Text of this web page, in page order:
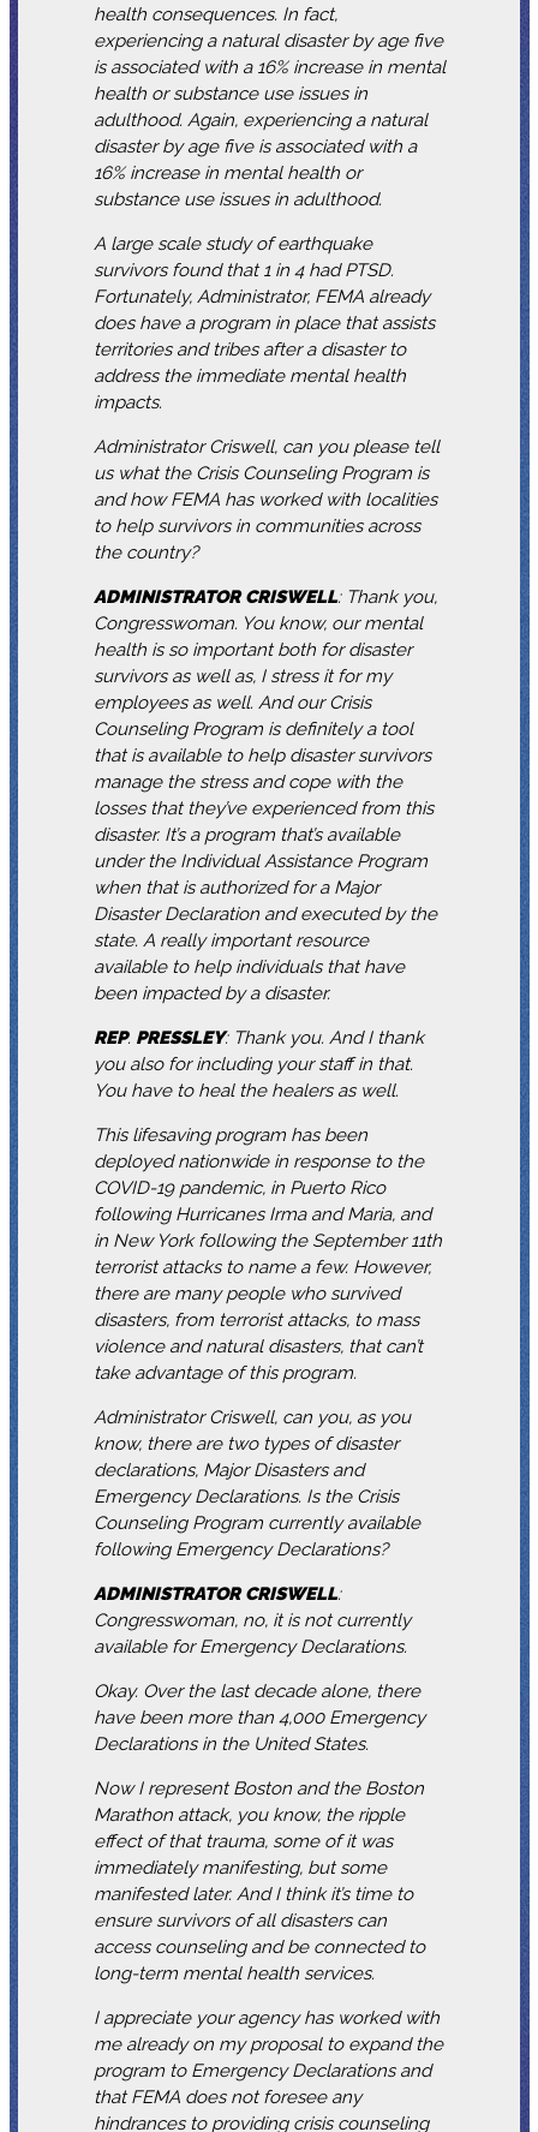
health consequences. In fact,
experiencing a natural disaster by age five
is associated with a 16% increase in mental
health or substance use issues in
adulthood. Again, experiencing a natural
disaster by age five is associated with a
16% increase in mental health or
substance use issues in adulthood.
A large scale study of earthquake
survivors found that 1 in 4 had PTSD.
Fortunately, Administrator, FEMA already
does have a program in place that assists
territories and tribes after a disaster to
address the immediate mental health
impacts.
Administrator Criswell, can you please tell
us what the Crisis Counseling Program is
and how FEMA has worked with localities
to help survivors in communities across
the country?
ADMINISTRATOR CRISWELL: Thank you,
Congresswoman. You know, our mental
health is so important both for disaster
survivors as well as, I stress it for my
employees as well. And our Crisis
Counseling Program is definitely a tool
that is available to help disaster survivors
manage the stress and cope with the
losses that they’ve experienced from this
disaster. It’s a program that’s available
under the Individual Assistance Program
when that is authorized for a Major
Disaster Declaration and executed by the
state. A really important resource
available to help individuals that have
been impacted by a disaster.
REP. PRESSLEY: Thank you. And I thank
you also for including your staff in that.
You have to heal the healers as well.
This lifesaving program has been
deployed nationwide in response to the
COVID-19 pandemic, in Puerto Rico
following Hurricanes Irma and Maria, and
in New York following the September 11th
terrorist attacks to name a few. However,
there are many people who survived
disasters, from terrorist attacks, to mass
violence and natural disasters, that can’t
take advantage of this program.
Administrator Criswell, can you, as you
know, there are two types of disaster
declarations, Major Disasters and
Emergency Declarations. Is the Crisis
Counseling Program currently available
following Emergency Declarations?
ADMINISTRATOR CRISWELL:
Congresswoman, no, it is not currently
available for Emergency Declarations.
Okay. Over the last decade alone, there
have been more than 4,000 Emergency
Declarations in the United States.
Now I represent Boston and the Boston
Marathon attack, you know, the ripple
effect of that trauma, some of it was
immediately manifesting, but some
manifested later. And I think it’s time to
ensure survivors of all disasters can
access counseling and be connected to
long-term mental health services.
I appreciate your agency has worked with
me already on my proposal to expand the
program to Emergency Declarations and
that FEMA does not foresee any
hindrances to providing crisis counseling